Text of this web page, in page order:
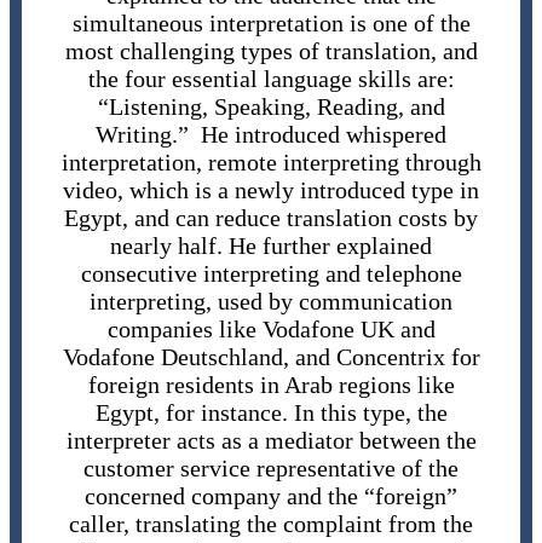
simultaneous interpretation is one of the
most challenging types of translation, and
the four essential language skills are:
“Listening, Speaking, Reading, and
Writing.” He introduced whispered
interpretation, remote interpreting through
video, which is a newly introduced type in
Egypt, and can reduce translation costs by
nearly half. He further explained
consecutive interpreting and telephone
interpreting, used by communication
companies like Vodafone UK and
Vodafone Deutschland, and Concentrix for
foreign residents in Arab regions like
Egypt, for instance. In this type, the
interpreter acts as a mediator between the
customer service representative of the
concerned company and the “foreign”
caller, translating the complaint from the